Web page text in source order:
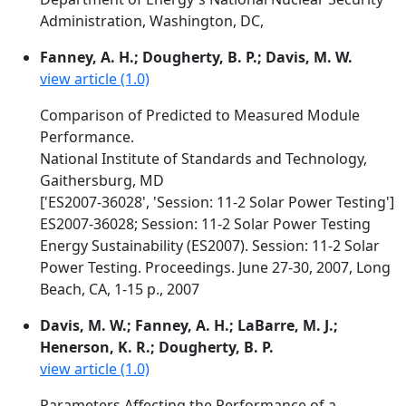
Administration, Washington, DC,
Fanney, A. H.; Dougherty, B. P.; Davis, M. W.
view article (1.0)
Comparison of Predicted to Measured Module
Performance.
National Institute of Standards and Technology,
Gaithersburg, MD
['ES2007-36028', 'Session: 11-2 Solar Power Testing']
ES2007-36028; Session: 11-2 Solar Power Testing
Energy Sustainability (ES2007). Session: 11-2 Solar
Power Testing. Proceedings. June 27-30, 2007, Long
Beach, CA, 1-15 p., 2007
Davis, M. W.; Fanney, A. H.; LaBarre, M. J.;
Henerson, K. R.; Dougherty, B. P.
view article (1.0)